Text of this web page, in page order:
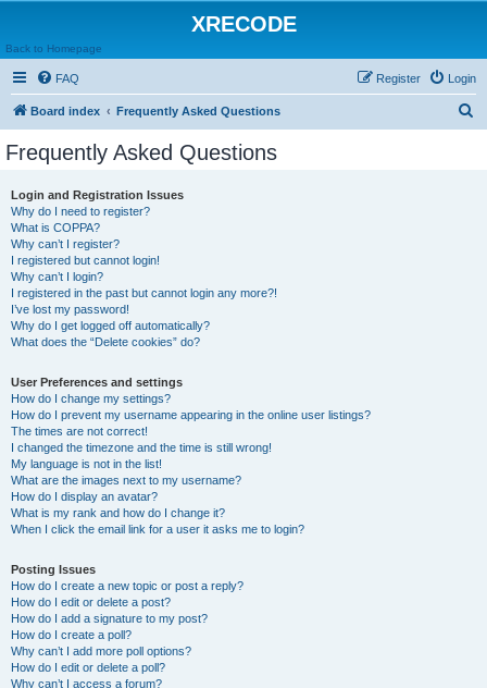
XRECODE
Back to Homepage
FAQ Login
Register
Board index Frequently Asked Questions
Frequently Asked Questions
Login and Registration Issues
Why do I need to register?
What is COPPA?
Why can’t I register?
I registered but cannot login!
Why can’t I login?
I registered in the past but cannot login any more?!
I’ve lost my password!
Why do I get logged off automatically?
What does the “Delete cookies” do?
User Preferences and settings
How do I change my settings?
How do I prevent my username appearing in the online user listings?
The times are not correct!
I changed the timezone and the time is still wrong!
My language is not in the list!
What are the images next to my username?
How do I display an avatar?
What is my rank and how do I change it?
When I click the email link for a user it asks me to login?
Posting Issues
How do I create a new topic or post a reply?
How do I edit or delete a post?
How do I add a signature to my post?
How do I create a poll?
Why can’t I add more poll options?
How do I edit or delete a poll?
Why can’t I access a forum?